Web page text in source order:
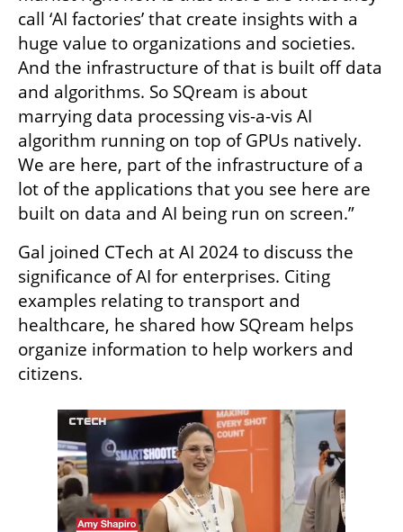
call ‘AI factories’ that create insights with a
huge value to organizations and societies.
And the infrastructure of that is built off data
and algorithms. So SQream is about
marrying data processing vis-a-vis AI
algorithm running on top of GPUs natively.
We are here, part of the infrastructure of a
lot of the applications that you see here are
built on data and AI being run on screen.”
Gal joined CTech at AI 2024 to discuss the
significance of AI for enterprises. Citing
examples relating to transport and
healthcare, he shared how SQream helps
organize information to help workers and
citizens.